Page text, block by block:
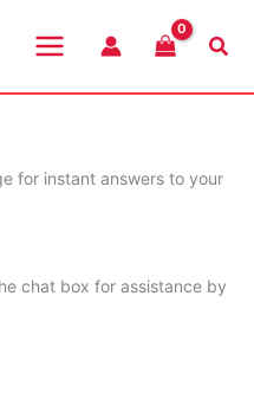
for instant answers to your
chat box for assistance by